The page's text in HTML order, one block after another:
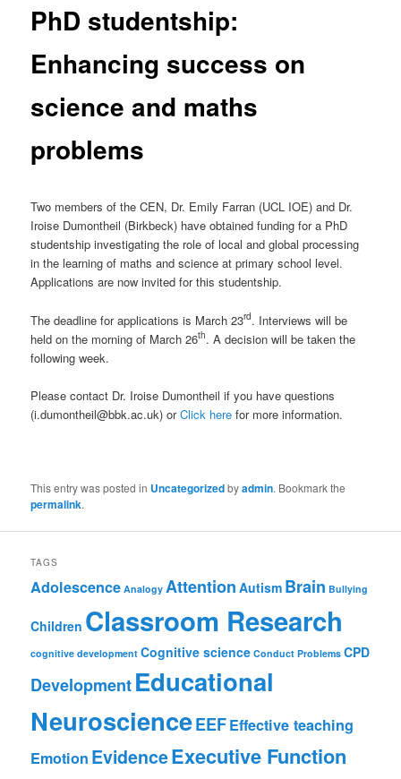
PhD studentship:
Enhancing success on
science and maths
problems
Two members of the CEN, Dr. Emily Farran (UCL IOE) and Dr.
Iroise Dumontheil (Birkbeck) have obtained funding for a PhD
studentship investigating the role of local and global processing
in the learning of maths and science at primary school level.
Applications are now invited for this studentship.
The deadline for applications is March 23rd. Interviews will be
held on the morning of March 26th. A decision will be taken the
following week.
Please contact Dr. Iroise Dumontheil if you have questions
(i.dumontheil@bbk.ac.uk) orClick here for more information.
This entry was posted in Uncategorizedbyadmin. Bookmark the
permalink.
TAGS
Adolescence Analogy Attention Autism Brain Bullying
Children Classroom Research
cognitive development Cognitive science Conduct Problems CPD
DevelopmentEducational
NeuroscienceEEFEffective teaching
Emotion EvidenceExecutive Function